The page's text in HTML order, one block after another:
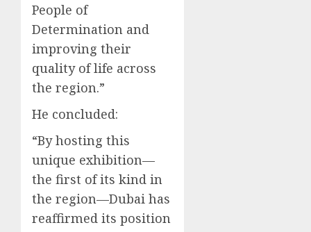
People of
Determination and
improving their
quality of life across
the region.”
He concluded:
“By hosting this
unique exhibition—
the first of its kind in
the region—Dubai has
reaffirmed its position